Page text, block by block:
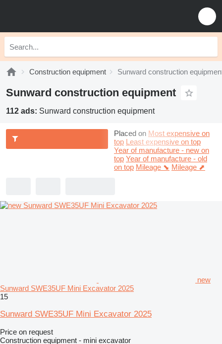
Construction equipment Sunward construction
Sunward construction equipment
112 ads: Sunward construction equipment
Placed on Most expensive on
top Least expensive on top
Year of manufacture - new on
top Year of manufacture - old
on top Mileage ⬊ Mileage ⬈
new
Sunward SWE35UF Mini Excavator 2025
15
Sunward SWE35UF Mini Excavator 2025
Price on request
Construction equipment - mini excavator